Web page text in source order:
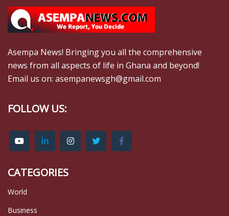
Asempa News! Bringing you all the comprehensive
news from all aspects of life in Ghana and beyond!
Email us on: asempanewsgh@gmail.com
FOLLOW US:
CATEGORIES
World
Business